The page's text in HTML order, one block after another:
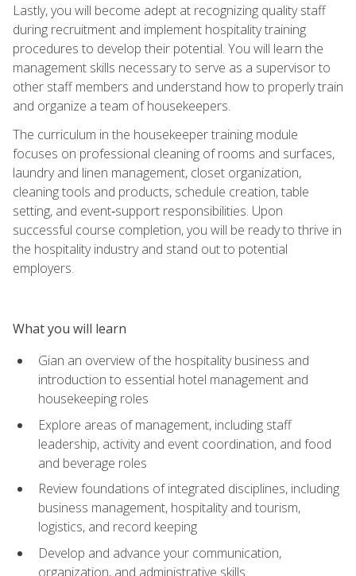
Lastly, you will become adept at recognizing quality staff
during recruitment and implement hospitality training
procedures to develop their potential. You will learn the
management skills necessary to serve as a supervisor to
other staff members and understand how to properly train
and organize a team of housekeepers.
The curriculum in the housekeeper training module
focuses on professional cleaning of rooms and surfaces,
laundry and linen management, closet organization,
cleaning tools and products, schedule creation, table
setting, and event‑support responsibilities. Upon
successful course completion, you will be ready to thrive in
the hospitality industry and stand out to potential
employers.
What you will learn
Gian an overview of the hospitality business and
introduction to essential hotel management and
housekeeping roles
Explore areas of management, including staff
leadership, activity and event coordination, and food
and beverage roles
Review foundations of integrated disciplines, including
business management, hospitality and tourism,
logistics, and record keeping
Develop and advance your communication,
organization, and administrative skills